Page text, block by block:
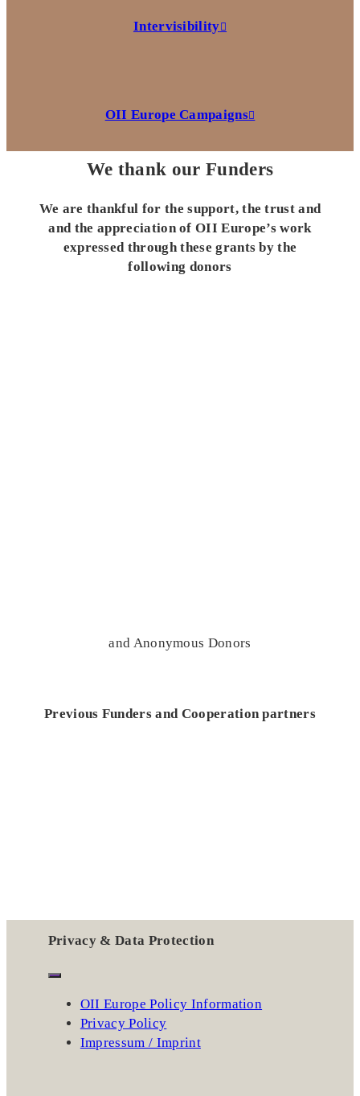
Intervisibility
OII Europe Campaigns
We thank our Funders
We are thankful for the support, the trust and
and the appreciation of OII Europe’s work
expressed through these grants by the
following donors
and Anonymous Donors
Previous Funders and Cooperation partners
Privacy & Data Protection
OII Europe Policy Information
Privacy Policy
Impressum / Imprint